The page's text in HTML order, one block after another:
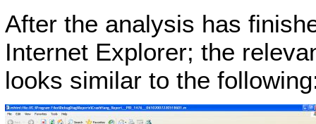
After the analysis has
Internet Explorer; the
looks similar to the